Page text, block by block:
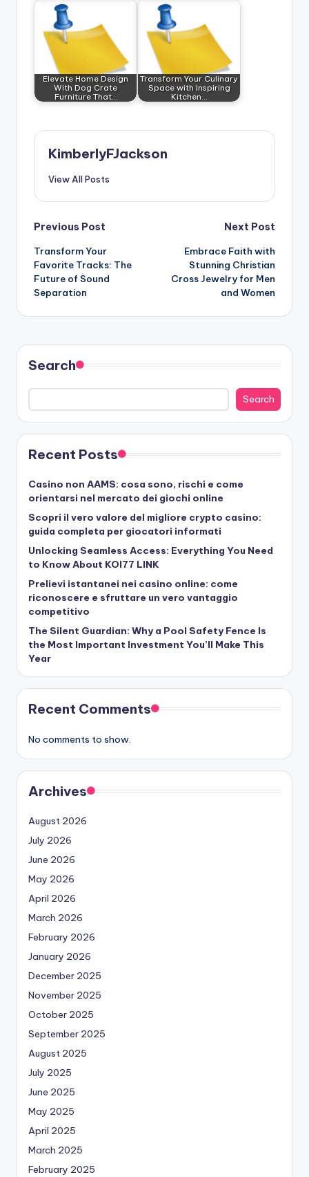
Elevate Home Design
With Dog Crate
Furniture That…
Transform Your Culinary
Space with Inspiring
Kitchen…
KimberlyFJackson
View All Posts
Post
navigation
Previous Post
Transform Your
Favorite Tracks: The
Future of Sound
Separation
Next Post
Embrace Faith with
Stunning Christian
Cross Jewelry for Men
and Women
Search
Search
Recent Posts
Casino non AAMS: cosa sono, rischi e come
orientarsi nel mercato dei giochi online
Scopri il vero valore del migliore crypto casino:
guida completa per giocatori informati
Unlocking Seamless Access: Everything You Need
to Know About KOI77 LINK
Prelievi istantanei nei casino online: come
riconoscere e sfruttare un vero vantaggio
competitivo
The Silent Guardian: Why a Pool Safety Fence Is
the Most Important Investment You’ll Make This
Year
Recent Comments
No comments to show.
Archives
August 2026
July 2026
June 2026
May 2026
April 2026
March 2026
February 2026
January 2026
December 2025
November 2025
October 2025
September 2025
August 2025
July 2025
June 2025
May 2025
April 2025
March 2025
February 2025